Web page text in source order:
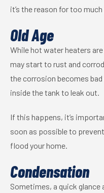
it’s the reason for too
Old Age
While hot water heaters
may start to rust and
the corrosion becomes
inside the tank to leak out.
If this happens, it’s
soon as possible to
flood your home.
Condensation
Sometimes, a quick